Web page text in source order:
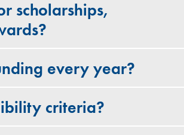
scholarships,
every year?
criteria?